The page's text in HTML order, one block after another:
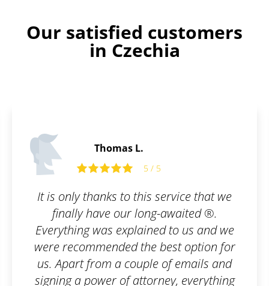
Our satisfied customers
in Czechia
service that we
awaited ®.
to us and we
best option for
of emails and
everything
Well done